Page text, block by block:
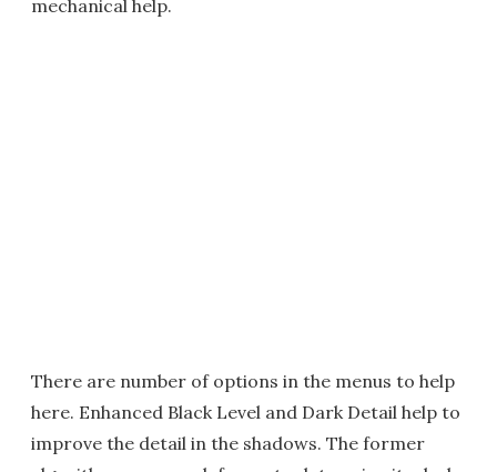
mechanical help.
There are number of options in the menus to help
here. Enhanced Black Level and Dark Detail help to
improve the detail in the shadows. The former